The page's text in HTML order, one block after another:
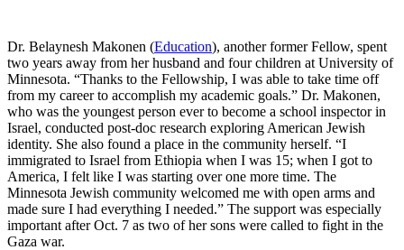
Dr. Belaynesh Makonen (Education), another former Fellow, spent
two years away from her husband and four children at University of
Minnesota. “Thanks to the Fellowship, I was able to take time off
from my career to accomplish my academic goals.” Dr. Makonen,
who was the youngest person ever to become a school inspector in
Israel, conducted post-doc research exploring American Jewish
identity. She also found a place in the community herself. “I
immigrated to Israel from Ethiopia when I was 15; when I got to
America, I felt like I was starting over one more time. The
Minnesota Jewish community welcomed me with open arms and
made sure I had everything I needed.” The support was especially
important after Oct. 7 as two of her sons were called to fight in the
Gaza war.